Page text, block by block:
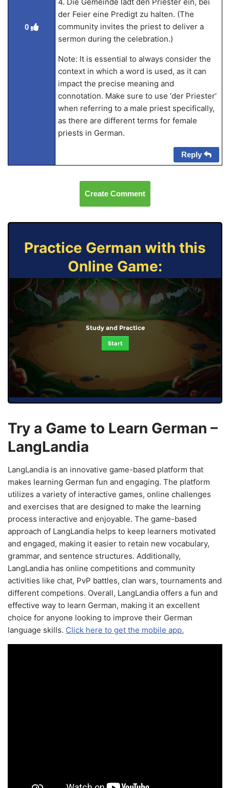
0
der Feier eine Predigt zu halten. (The
community invites the priest to deliver a
sermon during the celebration.)
Note: It is essential to always consider the
context in which a word is used, as it can
impact the precise meaning and
connotation. Make sure to use ‘der Priester’
when referring to a male priest specifically,
as there are different terms for female
priests in German.
Reply
Create Comment
Practice German with this
Online Game:
Study and Practice
Start
Try a Game to Learn German –
LangLandia
LangLandia is an innovative game-based platform that
makes learning German fun and engaging. The platform
utilizes a variety of interactive games, online challenges
and exercises that are designed to make the learning
process interactive and enjoyable. The game-based
approach of LangLandia helps to keep learners motivated
and engaged, making it easier to retain new vocabulary,
grammar, and sentence structures. Additionally,
LangLandia has online competitions and community
activities like chat, PvP battles, clan wars, tournaments and
different competions. Overall, LangLandia offers a fun and
effective way to learn German, making it an excellent
choice for anyone looking to improve their German
language skills. Click here to get the mobile app.